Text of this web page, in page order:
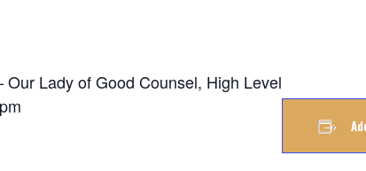
Lady of Good Counsel, High Level